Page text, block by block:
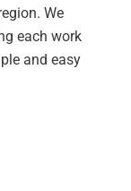
We
each work
and easy